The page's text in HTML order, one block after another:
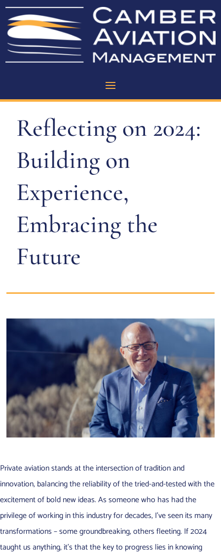
Reflecting on 2024:
Building on
Experience,
Embracing the
Future
Private aviation stands at the intersection of tradition and
innovation, balancing the reliability of the tried-and-tested with the
excitement of bold new ideas. As someone who has had the
privilege of working in this industry for decades, I’ve seen its many
transformations – some groundbreaking, others fleeting. If 2024
taught us anything, it’s that the key to progress lies in knowing